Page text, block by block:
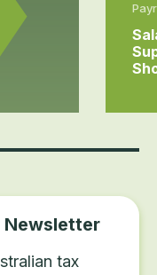
Newsletter
tax